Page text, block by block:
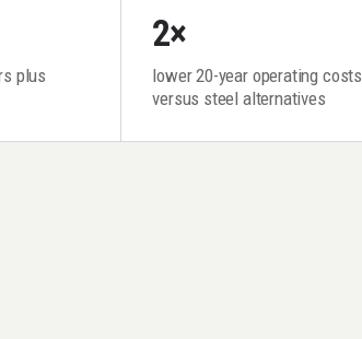
plus
2×
lower 20-year operating costs
versus steel alternatives